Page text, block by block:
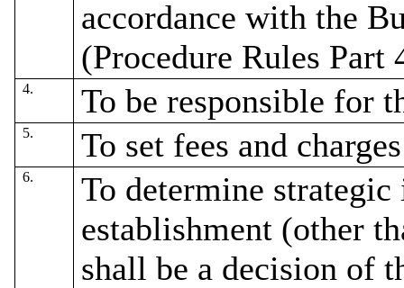
accordance with the
(Procedure Rules Part
4. To be responsible for
5. To set fees and
6.
To determine
establishment (other
shall be a decision of